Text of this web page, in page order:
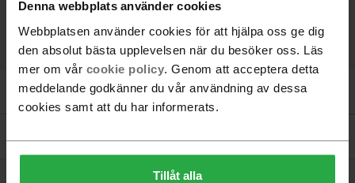
Denna webbplats använder cookies
Webbplatsen använder cookies för att hjälpa oss ge dig
den absolut bästa upplevelsen när du besöker oss. Läs
mer om vår cookie policy. Genom att acceptera detta
meddelande godkänner du vår användning av dessa
cookies samt att du har informerats.
Tillåt alla
Product information